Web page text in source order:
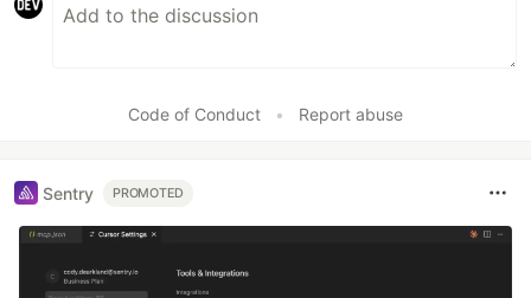
Code of Conduct • Report abuse
Sentry PROMOTED